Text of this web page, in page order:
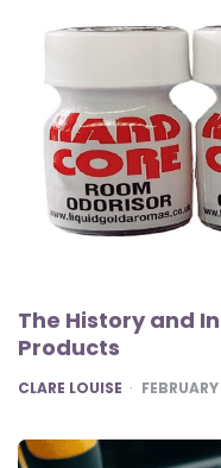
The History and
Products
POSTED
CLARE LOUISE